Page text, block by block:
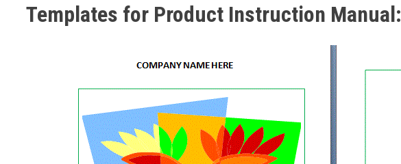
Templates for Product Instruction Manual: